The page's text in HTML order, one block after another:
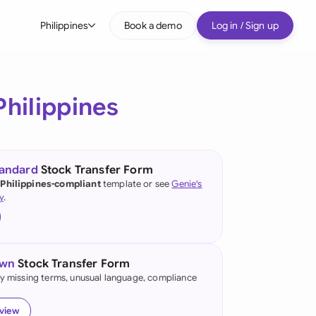
Philippines
(English)
Kong
Book a demo Log in / Sign up
Stock Transfer Form
complianttemplate or seeGenie's
.
Stock Transfer Form
missing terms, unusual language, compliance